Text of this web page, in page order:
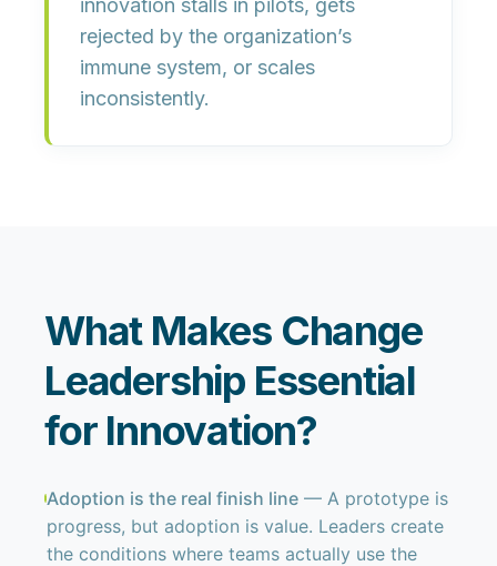
innovation stalls in pilots, gets
rejected by the organization’s
immune system, or scales
inconsistently.
What Makes Change
Leadership Essential
for Innovation?
Adoption is the real finish line — A prototype is
progress, but adoption is value. Leaders create
the conditions where teams actually use the